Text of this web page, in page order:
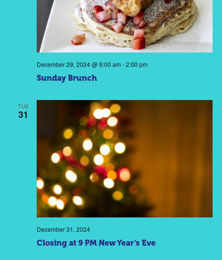
Sunday Brunch
December 29, 2024 @ 9:00 am -2:00 pm
TUE
31
Closing at 9 PM New Year’s Eve
December 31, 2024